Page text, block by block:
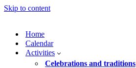
Skip to content
Home
Calendar
Activities
Celebrations and traditions